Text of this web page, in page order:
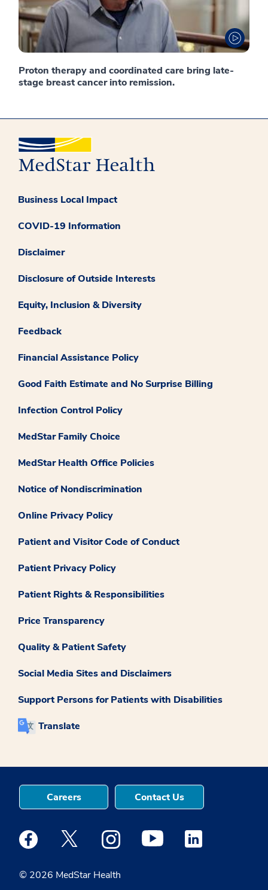
Proton therapy and coordinated care bring late-
stage breast cancer into remission.
Business Local Impact
COVID-19 Information
Disclaimer
Disclosure of Outside Interests
Equity, Inclusion & Diversity
Feedback
Financial Assistance Policy
Good Faith Estimate and No Surprise Billing
Infection Control Policy
MedStar Family Choice
MedStar Health Office Policies
Notice of Nondiscrimination
Online Privacy Policy
Patient and Visitor Code of Conduct
Patient Privacy Policy
Patient Rights & Responsibilities
Price Transparency
Quality & Patient Safety
Social Media Sites and Disclaimers
Support Persons for Patients with Disabilities
Translate
© 2026 MedStar Health
Careers Contact Us
Medstar Facebook opens a new window
Medstar Twitter opens a new window
Medstar Instagram opens a new
Medstar Youtube opens a
Medstar Linkedin